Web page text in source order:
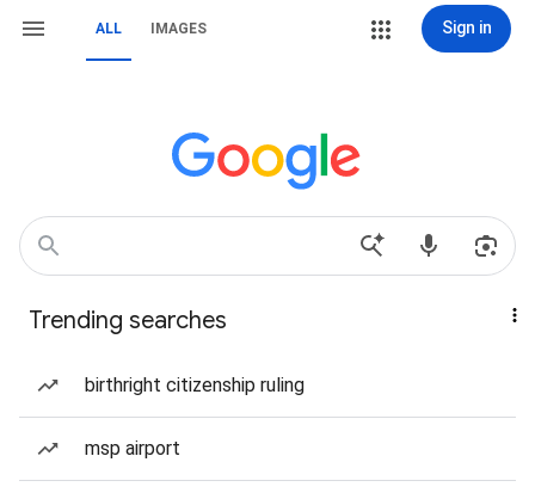
ALL IMAGES Sign in
Trending searches
birthright citizenship ruling
msp airport